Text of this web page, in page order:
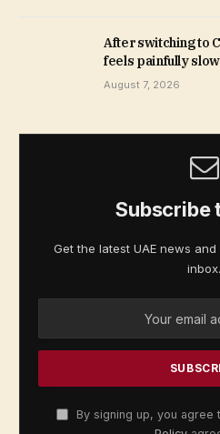
After switching to
feels painfully slow
August 7, 2026
Subscribe
Get the latest UAE news
inbox.
By signing up, you agree